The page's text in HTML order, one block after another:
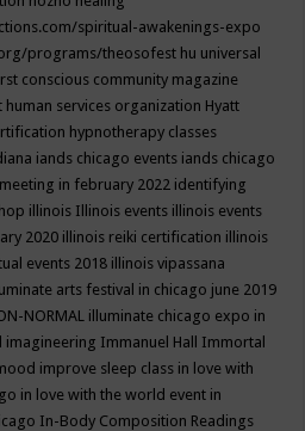
spiritual-awakenings-expo
programs/theosofest hu universal
conscious community magazine
human services organization Hyatt
hypnotherapy classes
iands chicago events iands chicago
in february 2022 identifying
illinois Illinois events illinois events
2020 illinois reiki certification illinois
events 2018 illinois vipassana
arts festival in chicago june 2019
NORMAL illuminate chicago expo in
imagineering Immanuel Hall Immortal
improve sleep class in love with
in love with the world event in
In-Body Composition Readings